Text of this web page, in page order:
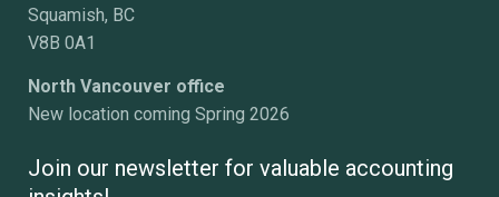
Squamish, BC
V8B 0A1
North Vancouver office
New location coming Spring 2026
Join our newsletter for valuable accounting